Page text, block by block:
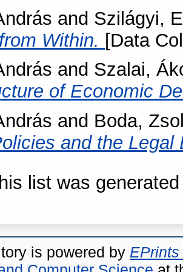
and Szilágyi,
Within. [Data
and Szalai,
of Economic
and Boda,
and the
list was
is powered by EPrints